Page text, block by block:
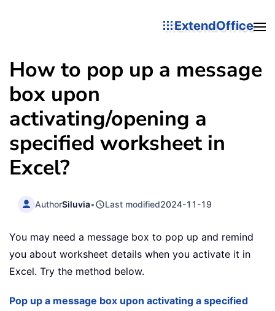
ExtendOffice
How to pop up a message
box upon
activating/opening a
specified worksheet in
Excel?
AuthorSiluvia• Last modified2024-11-19
You may need a message box to pop up and remind
you about worksheet details when you activate it in
Excel. Try the method below.
Pop up a message box upon activating a specified